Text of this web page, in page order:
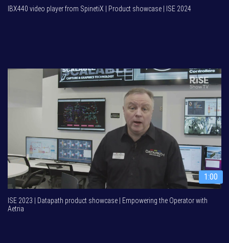
IBX440 video player from SpinetiX | Product showcase | ISE 2024
1:00
ISE 2023 | Datapath product showcase | Empowering the Operator with
Aetria